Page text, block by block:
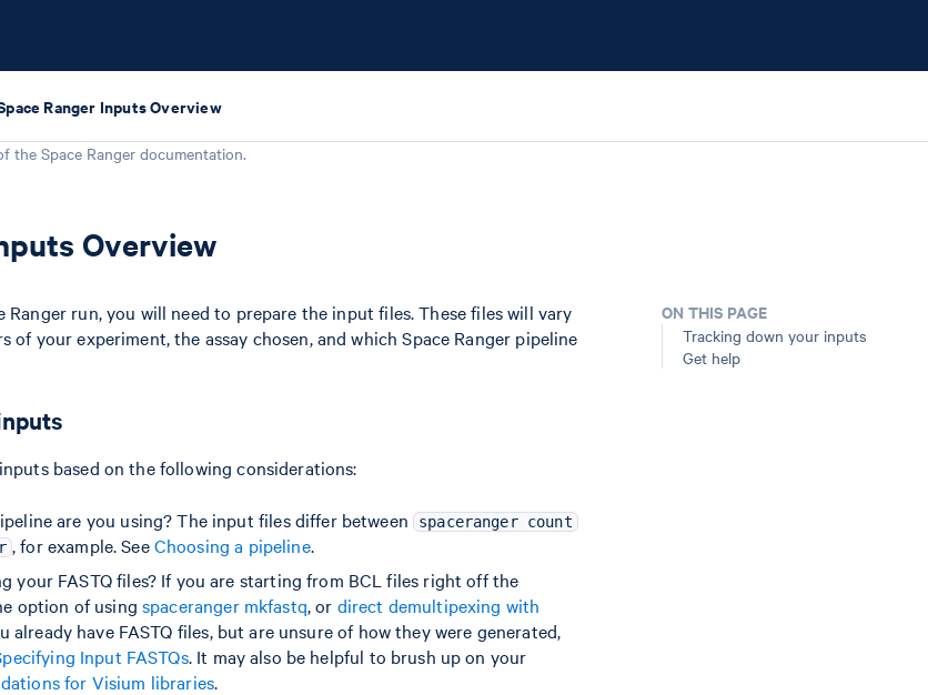
Ranger Inputs Overview
theSpace Ranger documentation.
Overview
Ranger run, you will need to prepare the input files. These files will vary
of your experiment, the assay chosen, and which Space Ranger pipeline
based on the following considerations:
are you using? The input files differ between spaceranger count
, for example. SeeChoosing a pipeline.
your FASTQ files? If you are starting from BCL files right off the
option of using spaceranger mkfastq, or direct demultipexing with
already have FASTQ files, but are unsure of how they were generated,
Input FASTQs. It may also be helpful to brush up on your
for Visium libraries.
ON THIS PAGE
Tracking down your inputs
Get help